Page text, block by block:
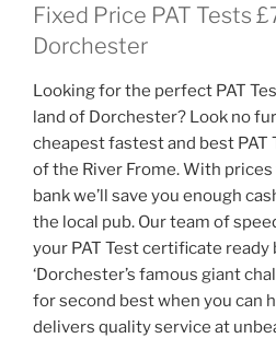
Fixed Price PAT Tests
Dorchester
Looking for the perfect PAT
land of Dorchester? Look no
cheapest fastest and best PAT
of the River Frome. With
bank we’ll save you enough
the local pub. Our team of
your PAT Test certificate ready
‘Dorchester’s famous giant
for second best when you can
delivers quality service at